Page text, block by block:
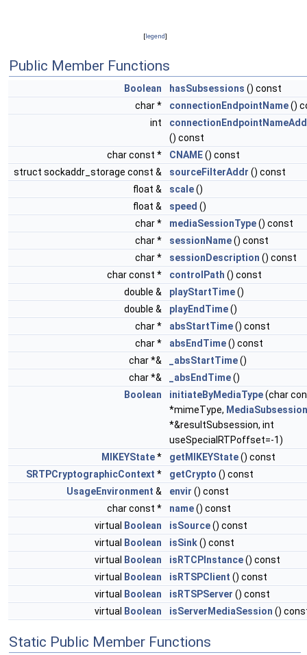
[legend]
Public Member Functions
Boolean hasSubsessions () const
char *
connectionEndpointName()
int
() const
char const *
CNAME() const
struct sockaddr_storage const &
sourceFilterAddr () const
float &
scale()
float &
speed ()
char *
mediaSessionType() const
char *
sessionName() const
char *
sessionDescription () const
char const *
controlPath () const
double &
playStartTime()
double &
playEndTime()
char *
absStartTime() const
char *
absEndTime() const
char *&
_absStartTime()
char *&
_absEndTime()
Boolean
initiateByMediaType(char
*mimeType, MediaSubsession
*&resultSubsession, int
useSpecialRTPoffset=-1)
MIKEYState* getMIKEYState() const
SRTPCryptographicContext * getCrypto () const
UsageEnvironment & envir () const
char const *
name() const
virtual
Boolean isSource() const
virtual
Boolean isSink() const
virtual
Boolean isRTCPInstance() const
virtual
Boolean isRTSPClient () const
virtual
Boolean isRTSPServer () const
virtual
Boolean isServerMediaSession ()
Static Public Member Functions